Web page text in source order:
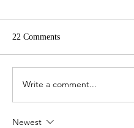
22 Comments
Write a comment...
Newest